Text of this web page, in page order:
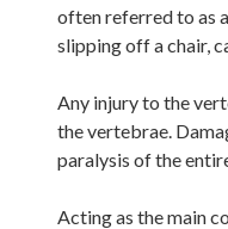
often referred to as
slipping off a chair,
Any injury to the
the vertebrae.
paralysis of the
Acting as the main